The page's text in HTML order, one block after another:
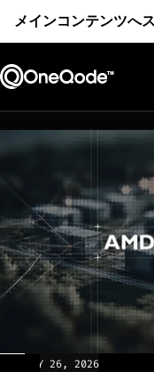
メインコンテンツへ
戦略
MAY 26, 2026